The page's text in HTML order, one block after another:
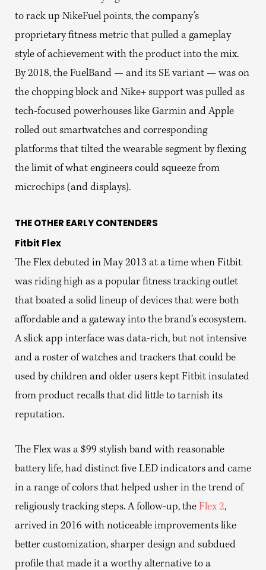
to rack up NikeFuel points, the company’s
proprietary fitness metric that pulled a gameplay
style of achievement with the product into the mix.
By 2018, the FuelBand — and its SE variant — was on
the chopping block and Nike+ support was pulled as
tech-focused powerhouses like Garmin and Apple
rolled out smartwatches and corresponding
platforms that tilted the wearable segment by flexing
the limit of what engineers could squeeze from
microchips (and displays).
THE OTHER EARLY CONTENDERS
Fitbit Flex
The Flex debuted in May 2013 at a time when Fitbit
was riding high as a popular fitness tracking outlet
that boated a solid lineup of devices that were both
affordable and a gateway into the brand’s ecosystem.
A slick app interface was data-rich, but not intensive
and a roster of watches and trackers that could be
used by children and older users kept Fitbit insulated
from product recalls that did little to tarnish its
reputation.
The Flex was a $99 stylish band with reasonable
battery life, had distinct five LED indicators and came
in a range of colors that helped usher in the trend of
religiously tracking steps. A follow-up, the Flex 2,
arrived in 2016 with noticeable improvements like
better customization, sharper design and subdued
profile that made it a worthy alternative to a